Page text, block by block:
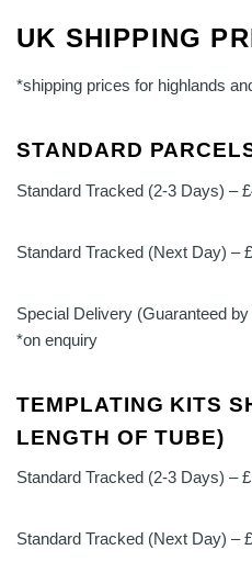
UK SHIPPING
*shipping prices for highlands
STANDARD
Standard Tracked (2-3 Days) –
Standard Tracked (Next Day) –
Special Delivery (Guaranteed
*on enquiry
TEMPLATING KITS
LENGTH OF TUBE)
Standard Tracked (2-3 Days) –
Standard Tracked (Next Day) –